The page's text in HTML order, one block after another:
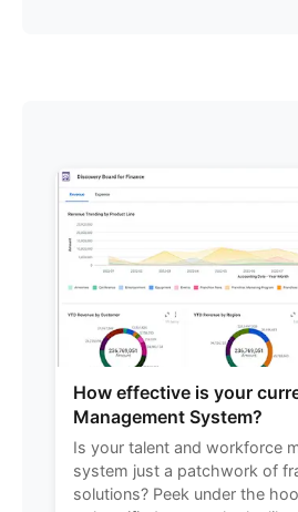
How effective is your
Management System?
Is your talent and workforce
system just a patchwork of
solutions? Peek under the